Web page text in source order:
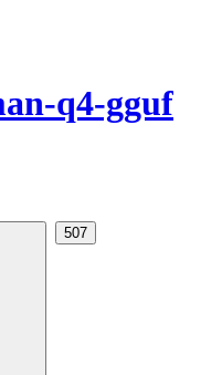
q4-gguf
507